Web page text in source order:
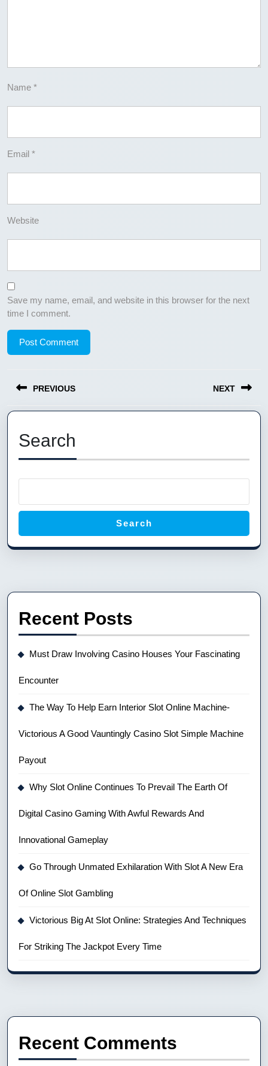
Name *
Email *
Website
Save my name, email, and website in this browser for the next
time I comment.
navigation
PREVIOUS
Previous
post:
NEXT
Search
Search
Recent Posts
Must Draw Involving Casino Houses Your Fascinating
Encounter
The Way To Help Earn Interior Slot Online Machine-
Victorious A Good Vauntingly Casino Slot Simple Machine
Payout
Why Slot Online Continues To Prevail The Earth Of
Digital Casino Gaming With Awful Rewards And
Innovational Gameplay
Go Through Unmated Exhilaration With Slot A New Era
Of Online Slot Gambling
Victorious Big At Slot Online: Strategies And Techniques
For Striking The Jackpot Every Time
Recent Comments